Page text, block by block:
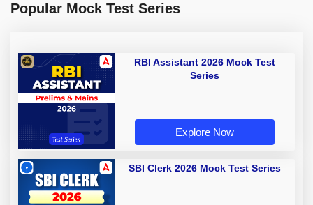
Popular Mock Test Series
RBI Assistant 2026 Mock Test
Series
Explore Now
SBI Clerk 2026 Mock Test Series